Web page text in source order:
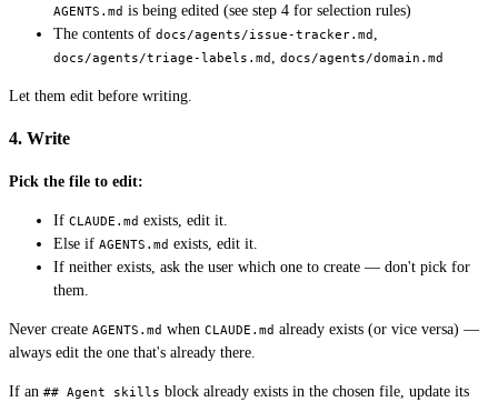
AGENTS.md is being edited (see step 4 for selection rules)
The contents of docs/agents/issue-tracker.md
docs/agents/triage-labels.md docs/agents/domain.md
Let them edit before writing.
4. Write
Pick the file to edit:
If CLAUDE.md exists, edit it.
Else if AGENTS.md exists, edit it.
If neither exists, ask the user which one to create — don't pick for
them.
Never create AGENTS.md when CLAUDE.md already exists (or vice versa) —
always edit the one that's already there.
If an ## Agent skills block already exists in the chosen file, update its